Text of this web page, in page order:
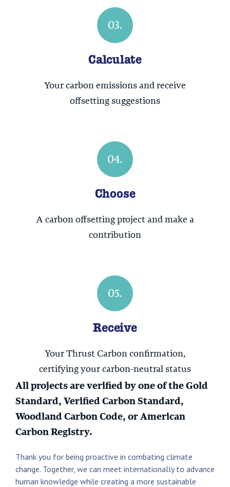
03.
Calculate
Your carbon emissions and receive
offsetting suggestions
04.
Choose
A carbon offsetting project and make a
contribution
05.
Receive
Your Thrust Carbon confirmation,
certifying your carbon-neutral status
All projects are verified by one of the Gold
Standard, Verified Carbon Standard,
Woodland Carbon Code, or American
Carbon Registry.
Thank you for being proactive in combating climate
change. Together, we can meet internationally to advance
human knowledge while creating a more sustainable